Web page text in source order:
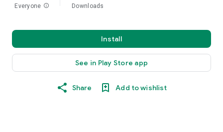
Everyone info Downloads
Install
See in Play Store app
Share Add to wishlist